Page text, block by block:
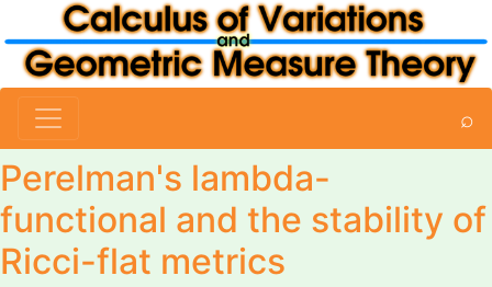
⌕
Perelman's lambda-
functional and the stability of
Ricci-flat metrics